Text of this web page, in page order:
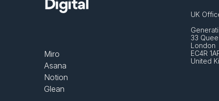
Digital
Miro
Asana
Notion
Glean
UK
33
London
EC4R
United